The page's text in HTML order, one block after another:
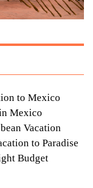
to Mexico
Mexico
Vacation
to Paradise
Budget